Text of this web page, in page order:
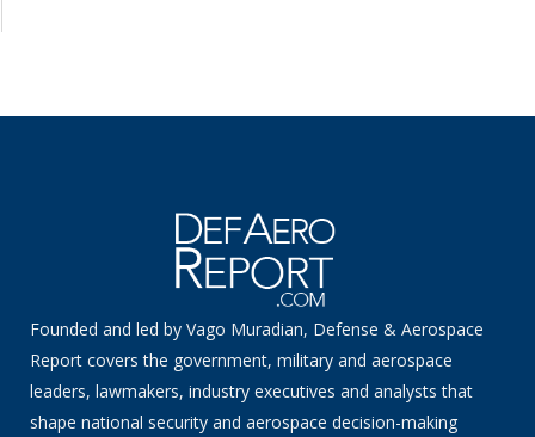
Founded and led by Vago Muradian, Defense & Aerospace
Report covers the government, military and aerospace
leaders, lawmakers, industry executives and analysts that
shape national security and aerospace decision-making